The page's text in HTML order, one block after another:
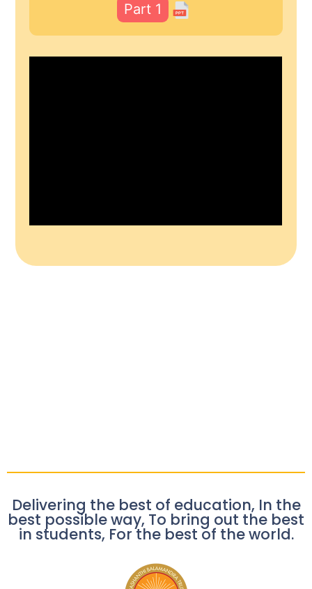
Part 1
Delivering the best of education, In the
best possible way, To bring out the best
in students, For the best of the world.